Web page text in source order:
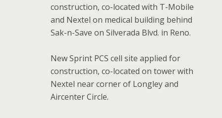
construction, co-located with T-Mobile
and Nextel on medical building behind
Sak-n-Save on Silverada Blvd. in Reno.
New Sprint PCS cell site applied for
construction, co-located on tower with
Nextel near corner of Longley and
Aircenter Circle.